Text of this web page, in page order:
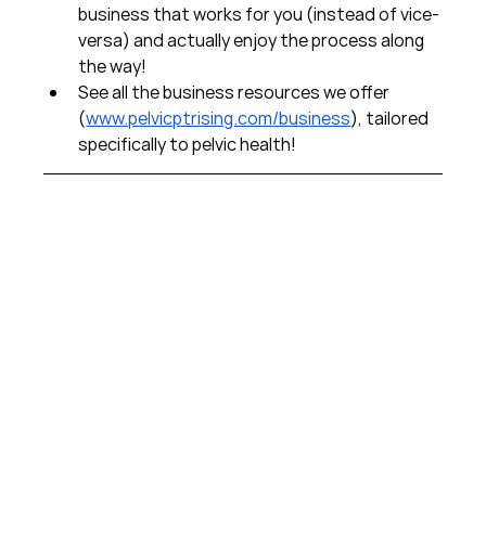
business that works for you (instead of vice-
versa) and actually enjoy the process along
the way!
See all the business resources we offer
(www.pelvicptrising.com/business), tailored
specifically to pelvic health!